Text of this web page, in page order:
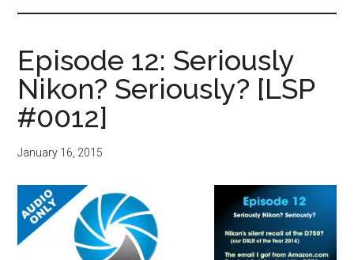
Episode 12: Seriously
Nikon? Seriously? [LSP
#0012]
January 16, 2015